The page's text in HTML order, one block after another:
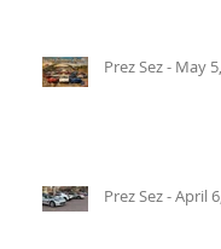
Prez Sez - May
Prez Sez - April